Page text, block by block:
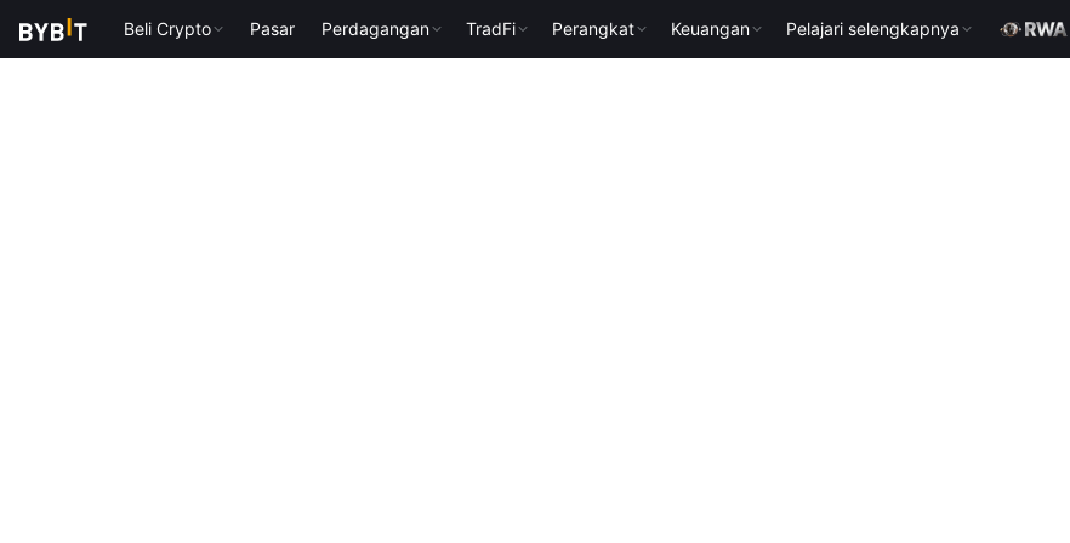
Beli Crypto Pasar Perdagangan TradFi Perangkat Keuangan Pelajari selengkapnya